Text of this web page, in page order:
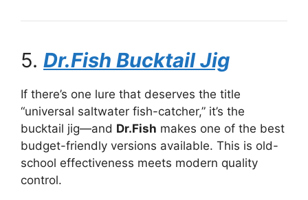
5. Dr.Fish Bucktail Jig
If there’s one lure that deserves the title
“universal saltwater fish-catcher,” it’s the
bucktail jig—and Dr.Fish makes one of the best
budget-friendly versions available. This is old-
school effectiveness meets modern quality
control.